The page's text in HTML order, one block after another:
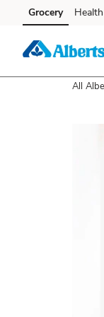
Skip to content
Skip to main content
Skip to cookie
Skip to chat
Grocery Health
All